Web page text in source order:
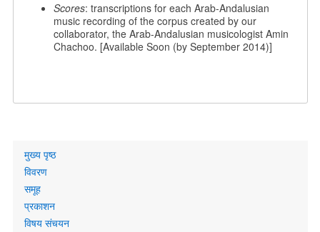
Scores: transcriptions for each Arab-Andalusian
music recording of the corpus created by our
collaborator, the Arab-Andalusian musicologist Amin
Chachoo. [Available Soon (by September 2014)]
Primary
links
मुख्य पृष्ठ
विवरण
समूह
प्रकाशन
विषय संचयन